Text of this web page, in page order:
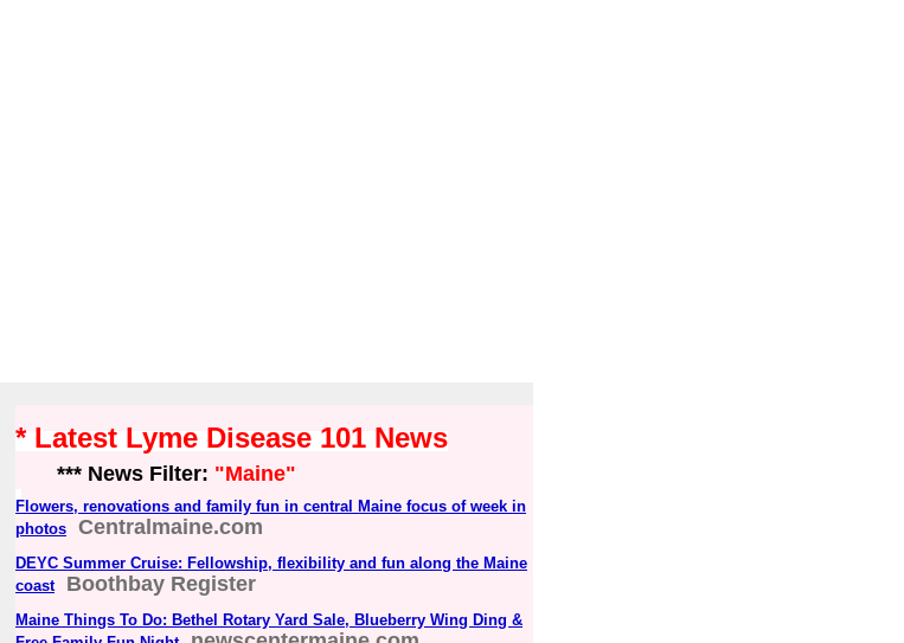
* Latest Lyme Disease 101 News
*** News Filter: "Maine"
Flowers, renovations and family fun in central Maine focus of week in
photos
Centralmaine.com
DEYC Summer Cruise: Fellowship, flexibility and fun along the Maine
coast
Boothbay Register
Maine Things To Do: Bethel Rotary Yard Sale, Blueberry Wing Ding &